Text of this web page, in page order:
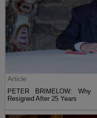
Article
PETER BRIMELOW: Why
Resigned After 25 Years